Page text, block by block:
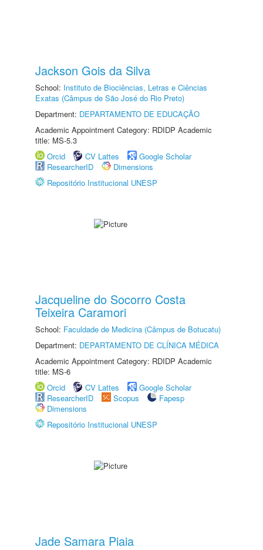
Jackson Gois da Silva
School: Instituto de Biociências, Letras e Ciências
Exatas (Câmpus de São José do Rio Preto)
Department: DEPARTAMENTO DE EDUCAÇÃO
Academic Appointment Category: RDIDP Academic
title: MS-5.3
Orcid
CV Lattes
Google Scholar
ResearcherID
Dimensions
Repositório Institucional UNESP
Jacqueline do Socorro Costa
Teixeira Caramori
School: Faculdade de Medicina (Câmpus de Botucatu)
Department: DEPARTAMENTO DE CLÍNICA MÉDICA
Academic Appointment Category: RDIDP Academic
title: MS-6
Orcid
CV Lattes
Google Scholar
ResearcherID
Scopus
Fapesp
Dimensions
Repositório Institucional UNESP
Jade Samara Piaia